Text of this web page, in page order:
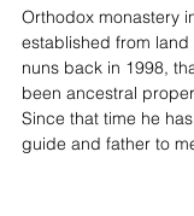
Orthodox monastery
established from
nuns back in 1998,
been ancestral
Since that time he
guide and father to